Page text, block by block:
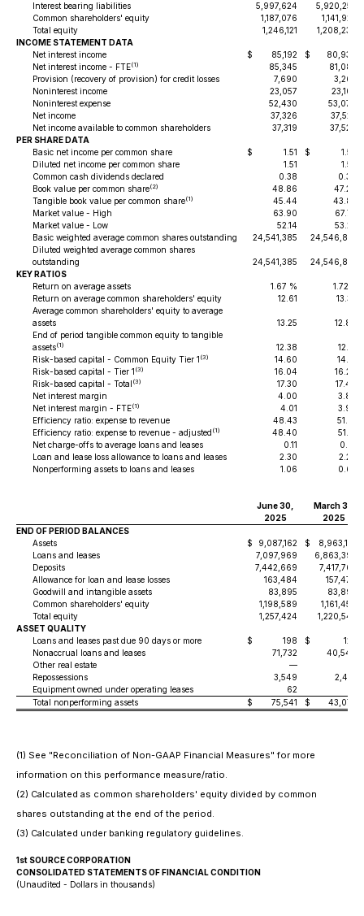
Interest bearing liabilities
5,997,624
5,920,255
Common shareholders' equity
1,187,076
1,141,922
Total equity
1,246,121
1,208,236
INCOME STATEMENT DATA
Net interest income
$ 85,192 $ 80,938
Net interest income - FTE(1) 85,345
81,085
Provision (recovery of provision) for credit losses
7,690
3,265
Noninterest income
23,057
23,103
Noninterest expense
52,430
53,076
Net income
37,326
37,523
Net income available to common shareholders
37,319
37,520
PER SHARE DATA
Basic net income per common share
$ 1.51 $ 1.52
Diluted net income per common share
1.51
1.52
Common cash dividends declared
0.38
0.36
Book value per common share(2) 48.86
47.29
Tangible book value per common share(1) 45.44
43.87
Market value - High
63.90
67.77
Market value - Low
52.14
53.23
Basic weighted average common shares outstanding
24,541,385
24,546,819
Diluted weighted average common shares
outstanding
24,541,385
24,546,819
KEY RATIOS
Return on average assets
1.67 %
1.72%
Return on average common shareholders' equity
12.61
13.33
Average common shareholders' equity to average
assets
13.25
12.89
End of period tangible common equity to tangible
assets(1) 12.38
12.14
Risk-based capital - Common Equity Tier 1 (3) 14.60
14.71
Risk-based capital - Tier 1 (3) 16.04
16.20
Risk-based capital - Total (3) 17.30
17.46
Net interest margin
4.00
3.89
Net interest margin - FTE(1) 4.01
3.90
Efficiency ratio: expense to revenue
48.43
51.01
Efficiency ratio: expense to revenue - adjusted (1) 48.40
51.31
Net charge-offs to average loans and leases
0.11
0.01
Loan and lease loss allowance to loans and leases
2.30
2.29
Nonperforming assets to loans and leases
1.06 0.63
June 30,
March 31,
2025
2025
END OF PERIOD BALANCES
Assets
$ 9,087,162 $ 8,963,114
Loans and leases
7,097,969
6,863,393
Deposits
7,442,669
7,417,765
Allowance for loan and lease losses
163,484
157,470
Goodwill and intangible assets
83,895
83,895
Common shareholders' equity
1,198,589
1,161,459
Total equity
1,257,424
1,220,542
ASSET QUALITY
Loans and leases past due 90 days or more
$ 198 $ 122
Nonaccrual loans and leases
71,732
40,540
Other real estate
—
Repossessions
3,549
2,410
Equipment owned under operating leases
62
Total nonperforming assets
$ 75,541 $ 43,072
(1) See "Reconciliation of Non-GAAP Financial Measures" for more
information on this performance measure/ratio.
(2) Calculated as common shareholders' equity divided by common
shares outstanding at the end of the period.
(3) Calculated under banking regulatory guidelines.
1st SOURCE CORPORATION
CONSOLIDATED STATEMENTS OF FINANCIAL CONDITION
(Unaudited - Dollars in thousands)